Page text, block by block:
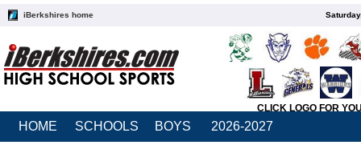
iBerkshires home
CLICK LOGO FOR
HOME SCHOOLS BOYS 2026-2027